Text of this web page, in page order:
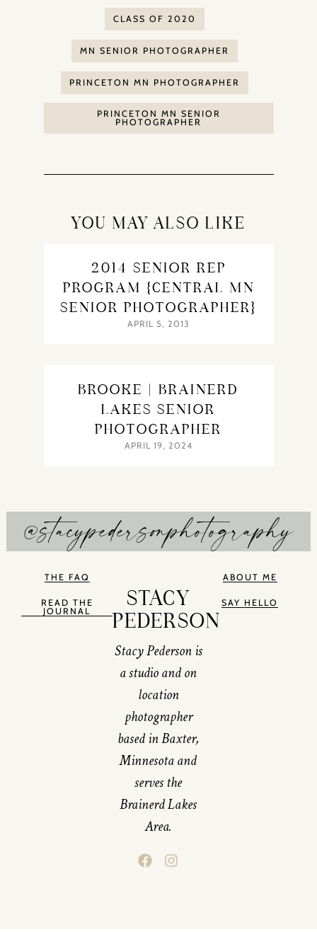
CLASS OF 2020
MN SENIOR PHOTOGRAPHER
PRINCETON MN PHOTOGRAPHER
PRINCETON MN SENIOR
PHOTOGRAPHER
YOU MAY ALSO LIKE
2014 SENIOR REP
PROGRAM {CENTRAL MN
SENIOR PHOTOGRAPHER}
APRIL 5, 2013
BROOKE | BRAINERD
LAKES SENIOR
PHOTOGRAPHER
APRIL 19, 2024
@stacypedersonphotography
THE FAQ
READ THE
JOURNAL
STACY
PEDERSON
Stacy Pederson is
a studio and on
location
photographer
based in Baxter,
Minnesota and
serves the
Brainerd Lakes
Area.
ABOUT ME
SAY HELLO